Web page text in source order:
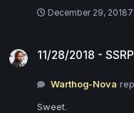
December 29, 2018
11/28/2018 -
Warthog-Nova
Sweet.